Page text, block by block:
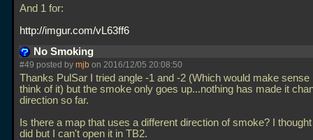
And 1 for:
http://imgur.com/vL63ff6
No Smoking
#49 posted by mjb on 2016/12/05 20:08:50
Thanks PulSar I tried angle -1 and -2 (Which would make sense
think of it) but the smoke only goes up...nothing has made it
direction so far.
Is there a map that uses a different direction of smoke? I
did but I can't open it in TB2.